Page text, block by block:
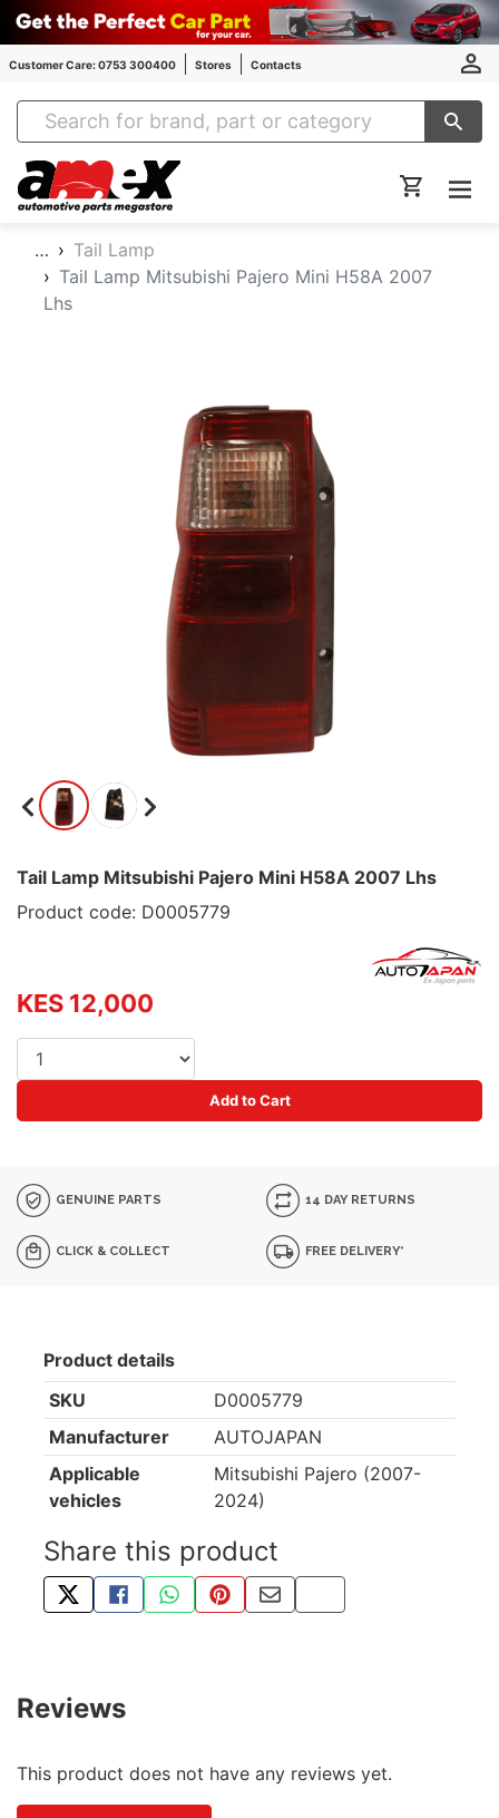
Customer Care: 0753 300400 Stores Contacts
Amex Auto Parts
…
Tail Lamp
Tail Lamp Mitsubishi Pajero Mini H58A 2007
Lhs
Tail Lamp Mitsubishi Pajero Mini H58A 2007 Lhs
Product code: D0005779
KES 12,000
Add to Cart
GENUINE PARTS 14 DAY RETURNS
CLICK & COLLECT FREE DELIVERY*
Product details
SKU
D0005779
Manufacturer
AUTOJAPAN
Applicable
vehicles
Mitsubishi Pajero (2007-
2024)
Share this product
TWEET ABOUT THIS PRODUCT
SHARE THIS ON FACEBOOK
SHARE THIS VIA WHATSAPP
PIN THIS WITH PINTEREST
SHARE BY EMAIL
COPY PAGE LINK
Reviews
This product does not have any reviews yet.